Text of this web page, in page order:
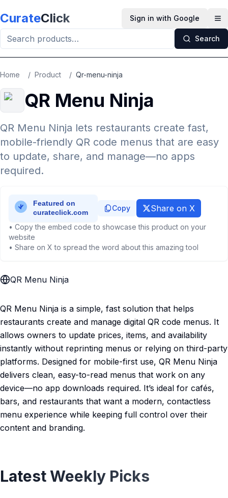
CurateClick Sign in with Google
Search
Home / Product / Qr-menu-ninja
QR Menu Ninja
QR Menu Ninja lets restaurants create fast,
mobile-friendly QR code menus that are easy
to update, share, and manage—no apps
required.
Copy Share on X
• Copy the embed code to showcase this product on your
website
• Share on X to spread the word about this amazing tool
QR Menu Ninja
QR Menu Ninja is a simple, fast solution that helps
restaurants create and manage digital QR code menus. It
allows owners to update prices, items, and availability
instantly without reprinting menus or relying on third-party
platforms. Designed for mobile-first use, QR Menu Ninja
delivers clean, easy-to-read menus that work on any
device—no app downloads required. It’s ideal for cafés,
bars, and restaurants that want a modern, contactless
menu experience while keeping full control over their
content and branding.
Latest Weekly Picks